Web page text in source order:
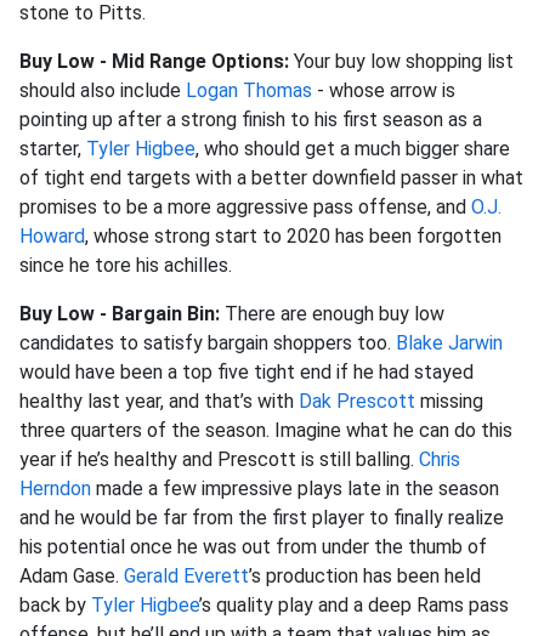
stone to Pitts.
Buy Low - Mid Range Options: Your buy low shopping list
should also include Logan Thomas - whose arrow is
pointing up after a strong finish to his first season as a
starter, Tyler Higbee, who should get a much bigger share
of tight end targets with a better downfield passer in what
promises to be a more aggressive pass offense, and O.J.
Howard, whose strong start to 2020 has been forgotten
since he tore his achilles.
Buy Low - Bargain Bin: There are enough buy low
candidates to satisfy bargain shoppers too. Blake Jarwin
would have been a top five tight end if he had stayed
healthy last year, and that’s with Dak Prescott missing
three quarters of the season. Imagine what he can do this
year if he’s healthy and Prescott is still balling. Chris
Herndon made a few impressive plays late in the season
and he would be far from the first player to finally realize
his potential once he was out from under the thumb of
Adam Gase. Gerald Everett’s production has been held
back by Tyler Higbee’s quality play and a deep Rams pass